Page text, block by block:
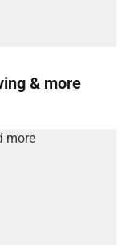
& more